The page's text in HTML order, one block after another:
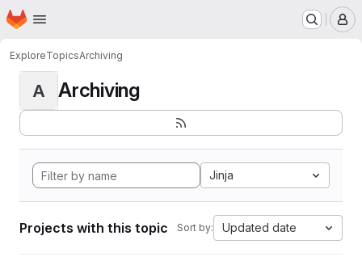
Skip to main content
Homepage
ExploreTopicsArchiving
A Archiving
Jinja
Projects with this topic Sort by: Updated date